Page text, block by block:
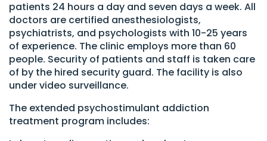
patients 24 hours a day and seven days a week. All
doctors are certified anesthesiologists,
psychiatrists, and psychologists with 10-25 years
of experience. The clinic employs more than 60
people. Security of patients and staff is taken care
of by the hired security guard. The facility is also
under video surveillance.
The extended psychostimulant addiction
treatment program includes: